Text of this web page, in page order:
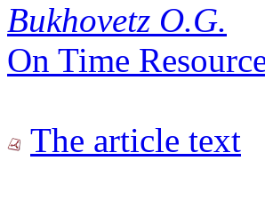
Bukhovetz O.G.
On Time
The article text